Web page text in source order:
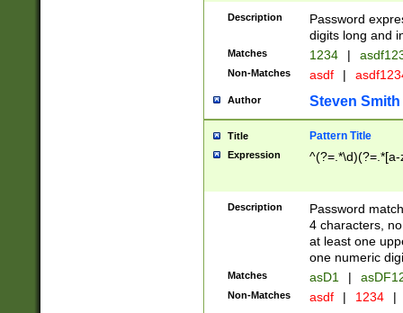
Description
Password
digits long and
Matches 1234 |
Non-Matches asdf |
Author Steven Smith
Title Pattern Title
Expression
Description
Password
4 characters,
at least one
one numeric
Matches asD1 |
Non-Matches asdf | 1234 |